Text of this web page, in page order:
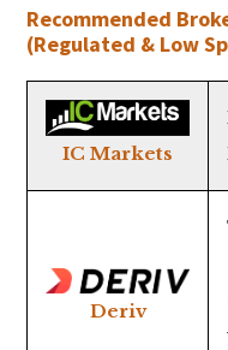
Recommended
(Regulated & Low
IC Markets
Deriv